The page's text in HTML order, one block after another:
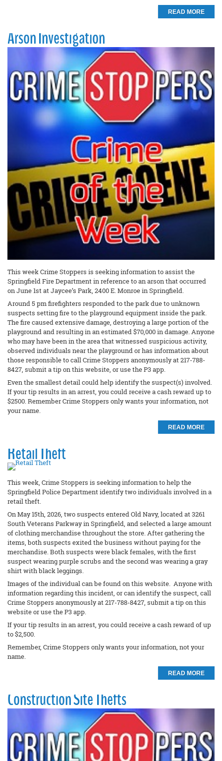
READ MORE
Arson Investigation
This week Crime Stoppers is seeking information to assist the
Springfield Fire Department in reference to an arson that occurred
on June 1st at Jaycee’s Park, 2400 E. Monroe in Springfield.
Around 5 pm firefighters responded to the park due to unknown
suspects setting fire to the playground equipment inside the park.
The fire caused extensive damage, destroying a large portion of the
playground and resulting in an estimated $70,000 in damage. Anyone
who may have been in the area that witnessed suspicious activity,
observed individuals near the playground or has information about
those responsible to call Crime Stoppers anonymously at 217-788-
8427, submit a tip on this website, or use the P3 app.
Even the smallest detail could help identify the suspect(s) involved.
If your tip results in an arrest, you could receive a cash reward up to
$2500. Remember Crime Stoppers only wants your information, not
your name.
READ MORE
Retail Theft
This week, Crime Stoppers is seeking information to help the
Springfield Police Department identify two individuals involved in a
retail theft.
On May 15th, 2026, two suspects entered Old Navy, located at 3261
South Veterans Parkway in Springfield, and selected a large amount
of clothing merchandise throughout the store. After gathering the
items, both suspects exited the business without paying for the
merchandise. Both suspects were black females, with the first
suspect wearing purple scrubs and the second was wearing a gray
shirt with black leggings.
Images of the individual can be found on this website. Anyone with
information regarding this incident, or can identify the suspect, call
Crime Stoppers anonymously at 217-788-8427, submit a tip on this
website or use the P3 app.
If your tip results in an arrest, you could receive a cash reward of up
to $2,500.
Remember, Crime Stoppers only wants your information, not your
name.
READ MORE
Construction Site Thefts